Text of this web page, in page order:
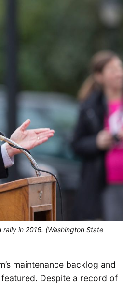
in 2016. (Washington State
maintenance backlog and
Despite a record of